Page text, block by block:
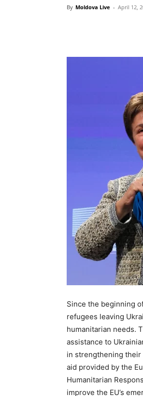
By Moldova Live - April 12,
Since the beginning
refugees leaving
humanitarian needs.
assistance to
in strengthening
aid provided by the
Humanitarian
improve the EU’s